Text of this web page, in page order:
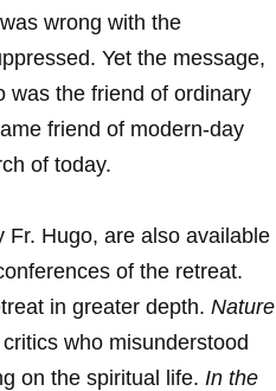
wrong with the
Yet the message,
was the friend of ordinary
friend of modern-day
of today.
Fr. Hugo, are also available
of the retreat.
in greater depth. Nature
who misunderstood
on the spiritual life. In the